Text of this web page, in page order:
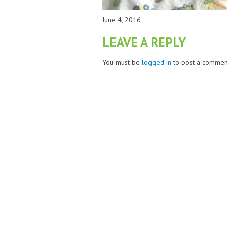
June 4, 2016
LEAVE A REPLY
You must be logged in to post a